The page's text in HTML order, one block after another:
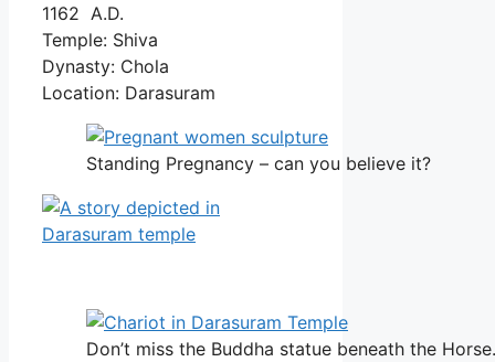
1162 A.D.
Temple: Shiva
Dynasty: Chola
Location: Darasuram
Standing Pregnancy – can you believe it?
Don’t miss the Buddha statue beneath the Horse.